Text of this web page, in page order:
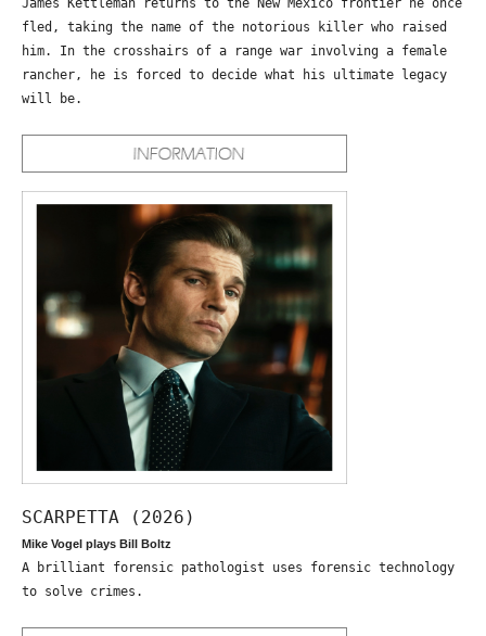
James Kettleman returns to the New Mexico frontier he once
fled, taking the name of the notorious killer who raised
him. In the crosshairs of a range war involving a female
rancher, he is forced to decide what his ultimate legacy
will be.
SCARPETTA (2026)
Mike Vogel plays Bill Boltz
A brilliant forensic pathologist uses forensic technology
to solve crimes.